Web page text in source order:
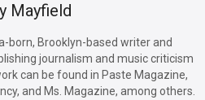
Mayfield
born, Brooklyn-based writer and
journalism and music criticism
can be found in Paste Magazine,
and Ms. Magazine, among others.